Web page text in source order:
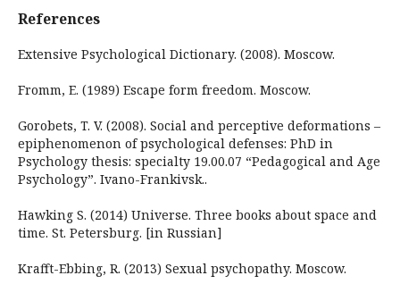
References
Extensive Psychological Dictionary. (2008). Moscow.
Fromm, E. (1989) Escape form freedom. Moscow.
Gorobets, T. V. (2008). Social and perceptive deformations –
epiphenomenon of psychological defenses: PhD in
Psychology thesis: specialty 19.00.07 “Pedagogical and Age
Psychology”. Ivano-Frankivsk..
Hawking S. (2014) Universe. Three books about space and
time. St. Petersburg. [in Russian]
Krafft-Ebbing, R. (2013) Sexual psychopathy. Moscow.